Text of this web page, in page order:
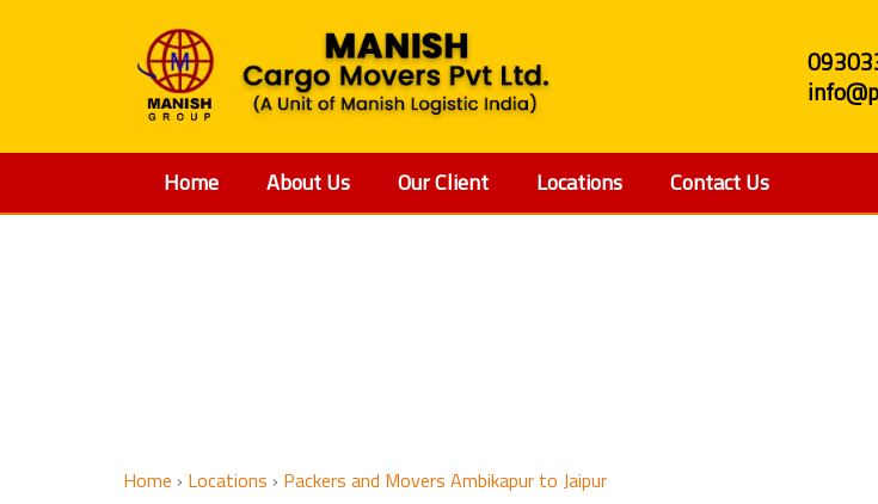
Home About Us Our Client Locations Contact Us
Home › Locations › Packers and Movers Ambikapur to Jaipur